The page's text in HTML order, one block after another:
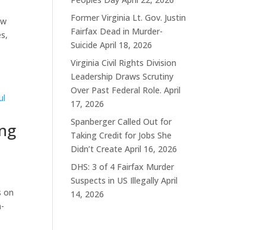
on
Former Virginia Lt. Gov. Justin
Fairfax Dead in Murder-
Suicide April 18, 2026
Virginia Civil Rights Division
Leadership Draws Scrutiny
Over Past Federal Role. April
17, 2026
Spanberger Called Out for
Taking Credit for Jobs She
Didn’t Create April 16, 2026
DHS: 3 of 4 Fairfax Murder
Suspects in US Illegally April
14, 2026